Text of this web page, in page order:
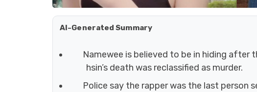
AI-Generated Summary
Namewee is believed to be in hiding after
hsin’s death was reclassified as murder.
Police say the rapper was the last person